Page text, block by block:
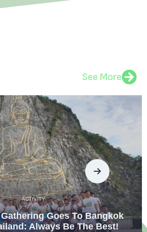
See More
ACTIVITY
Goes To Bangkok
Always Be The Best!